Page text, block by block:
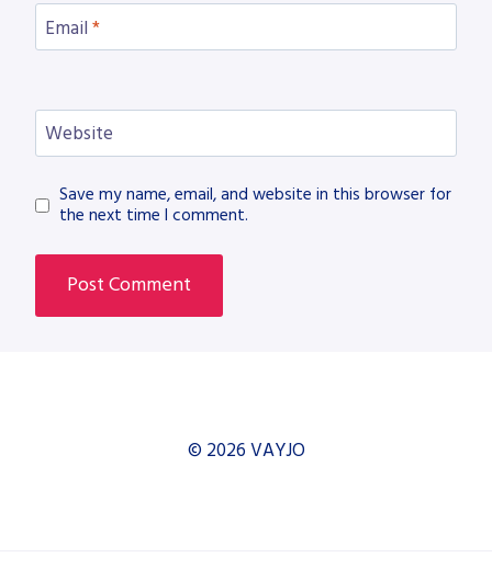
Email *
Website
Save my name, email, and website in this browser for
the next time I comment.
© 2026 VAYJO